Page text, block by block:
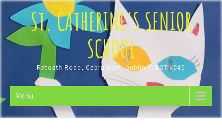
Skip
content ST. CATHERINE'S SENIOR
SCHOOL
Ratoath Road, Cabra West, Dublin 7, D07 V045
Menu